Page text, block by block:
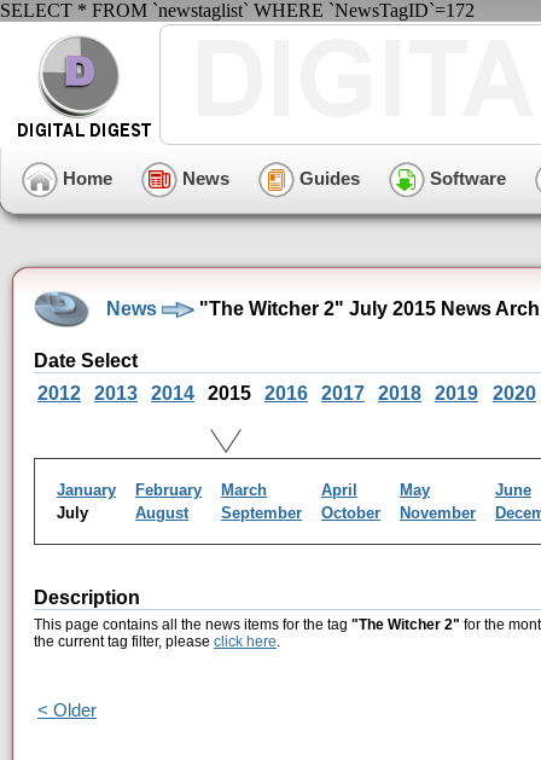
SELECT * FROM `newstaglist` WHERE `NewsTagID`=172
Home News Guides Software
News "The Witcher 2" July 2015 News
Date Select
2012
2013 2014 2015 2016 2017 2018 2019 2020
January February March April May
June
July
August September October November
Description
This page contains all the news items for the tag "The Witcher 2" for the
the current tag filter, please click here.
< Older